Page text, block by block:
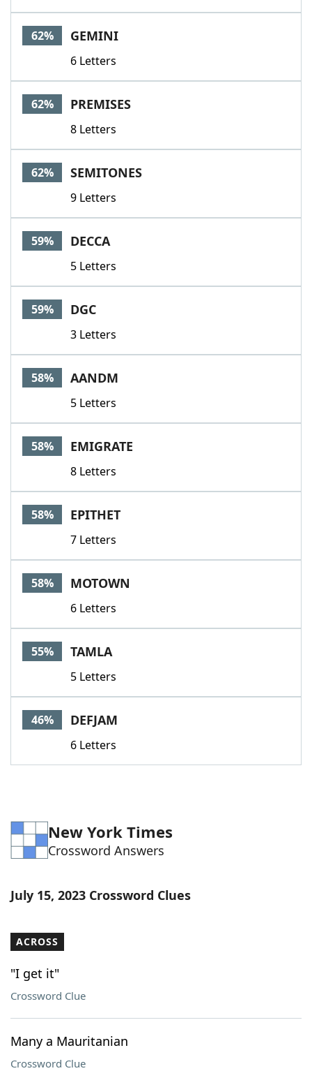
62% GEMINI
6 Letters
62% PREMISES
8 Letters
62% SEMITONES
9 Letters
59% DECCA
5 Letters
59% DGC
3 Letters
58% AANDM
5 Letters
58% EMIGRATE
8 Letters
58% EPITHET
7 Letters
58% MOTOWN
6 Letters
55% TAMLA
5 Letters
46% DEFJAM
6 Letters
New York Times
Crossword Answers
July 15, 2023 Crossword Clues
ACROSS
"I get it"
Crossword Clue
Many a Mauritanian
Crossword Clue